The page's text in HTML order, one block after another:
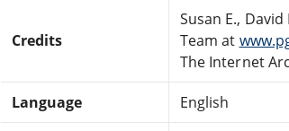
Credits
Susan E.,
Team at
The Internet
Language English